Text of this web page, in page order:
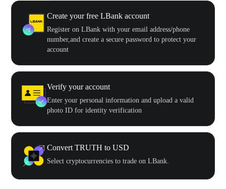
Create your free LBank account
Register on LBank with your email address/phone
number,and create a secure password to protect your
account
Verify your account
Enter your personal information and upload a valid
photo ID for identity verification
Convert TRUTH to USD
Select cryptocurrencies to trade on LBank.